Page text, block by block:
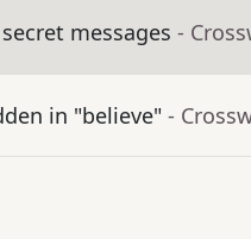
messages -
in "believe" -